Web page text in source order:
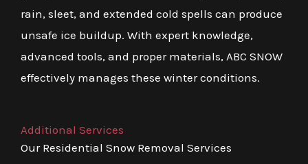
rain, sleet, and extended cold spells can produce
unsafe ice buildup. With expert knowledge,
advanced tools, and proper materials, ABC SNOW
effectively manages these winter conditions.
Additional Services
Our Residential Snow Removal Services